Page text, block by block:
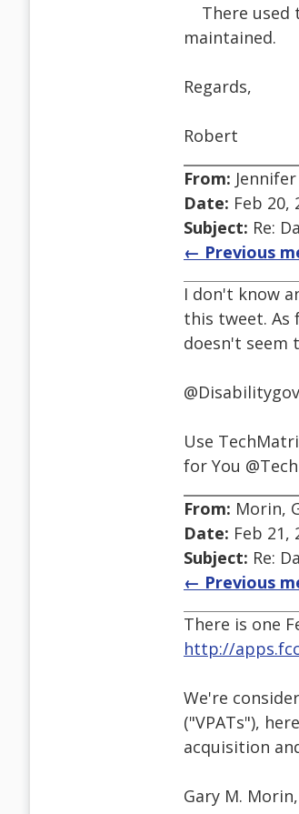
There used
maintained.
Regards,
Robert
From:
Date: Feb 20,
Subject: Re:
← Previous
I don't know
this tweet. As
doesn't seem
Use
for You
From: Morin,
Date: Feb 21,
Subject: Re:
← Previous
There is one
http://
We're
("VPATs"),
acquisition
Gary M.